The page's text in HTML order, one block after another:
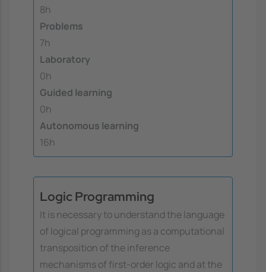
8h
Problems
7h
Laboratory
0h
Guided learning
0h
Autonomous learning
16h
Logic Programming
It is necessary to understand the language
of logical programming as a computational
transposition of the inference
mechanisms of first-order logic and at the